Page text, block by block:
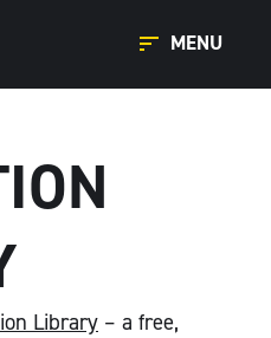
MENU
Library – a free,